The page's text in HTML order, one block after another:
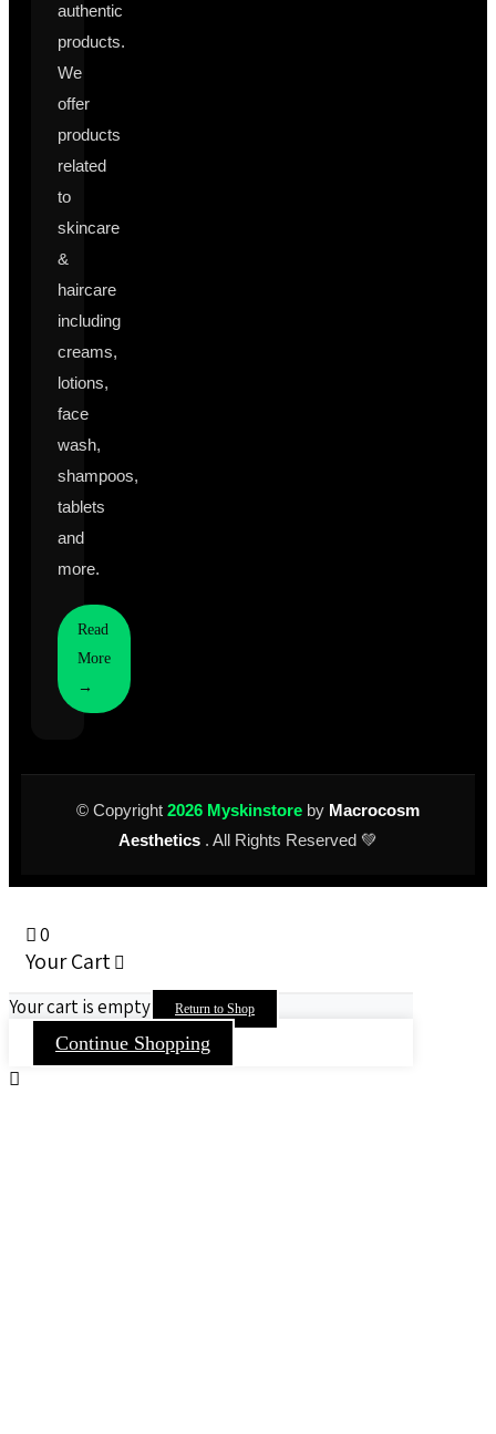
authentic
products.
We
offer
products
related
to
skincare
&
haircare
including
creams,
lotions,
face
wash,
shampoos,
tablets
and
more.
Read
More
→
© Copyright 2026 Myskinstore by Macrocosm
Aesthetics . All Rights Reserved 💚
0
Your Cart
Your cart is empty Return to Shop
Continue Shopping